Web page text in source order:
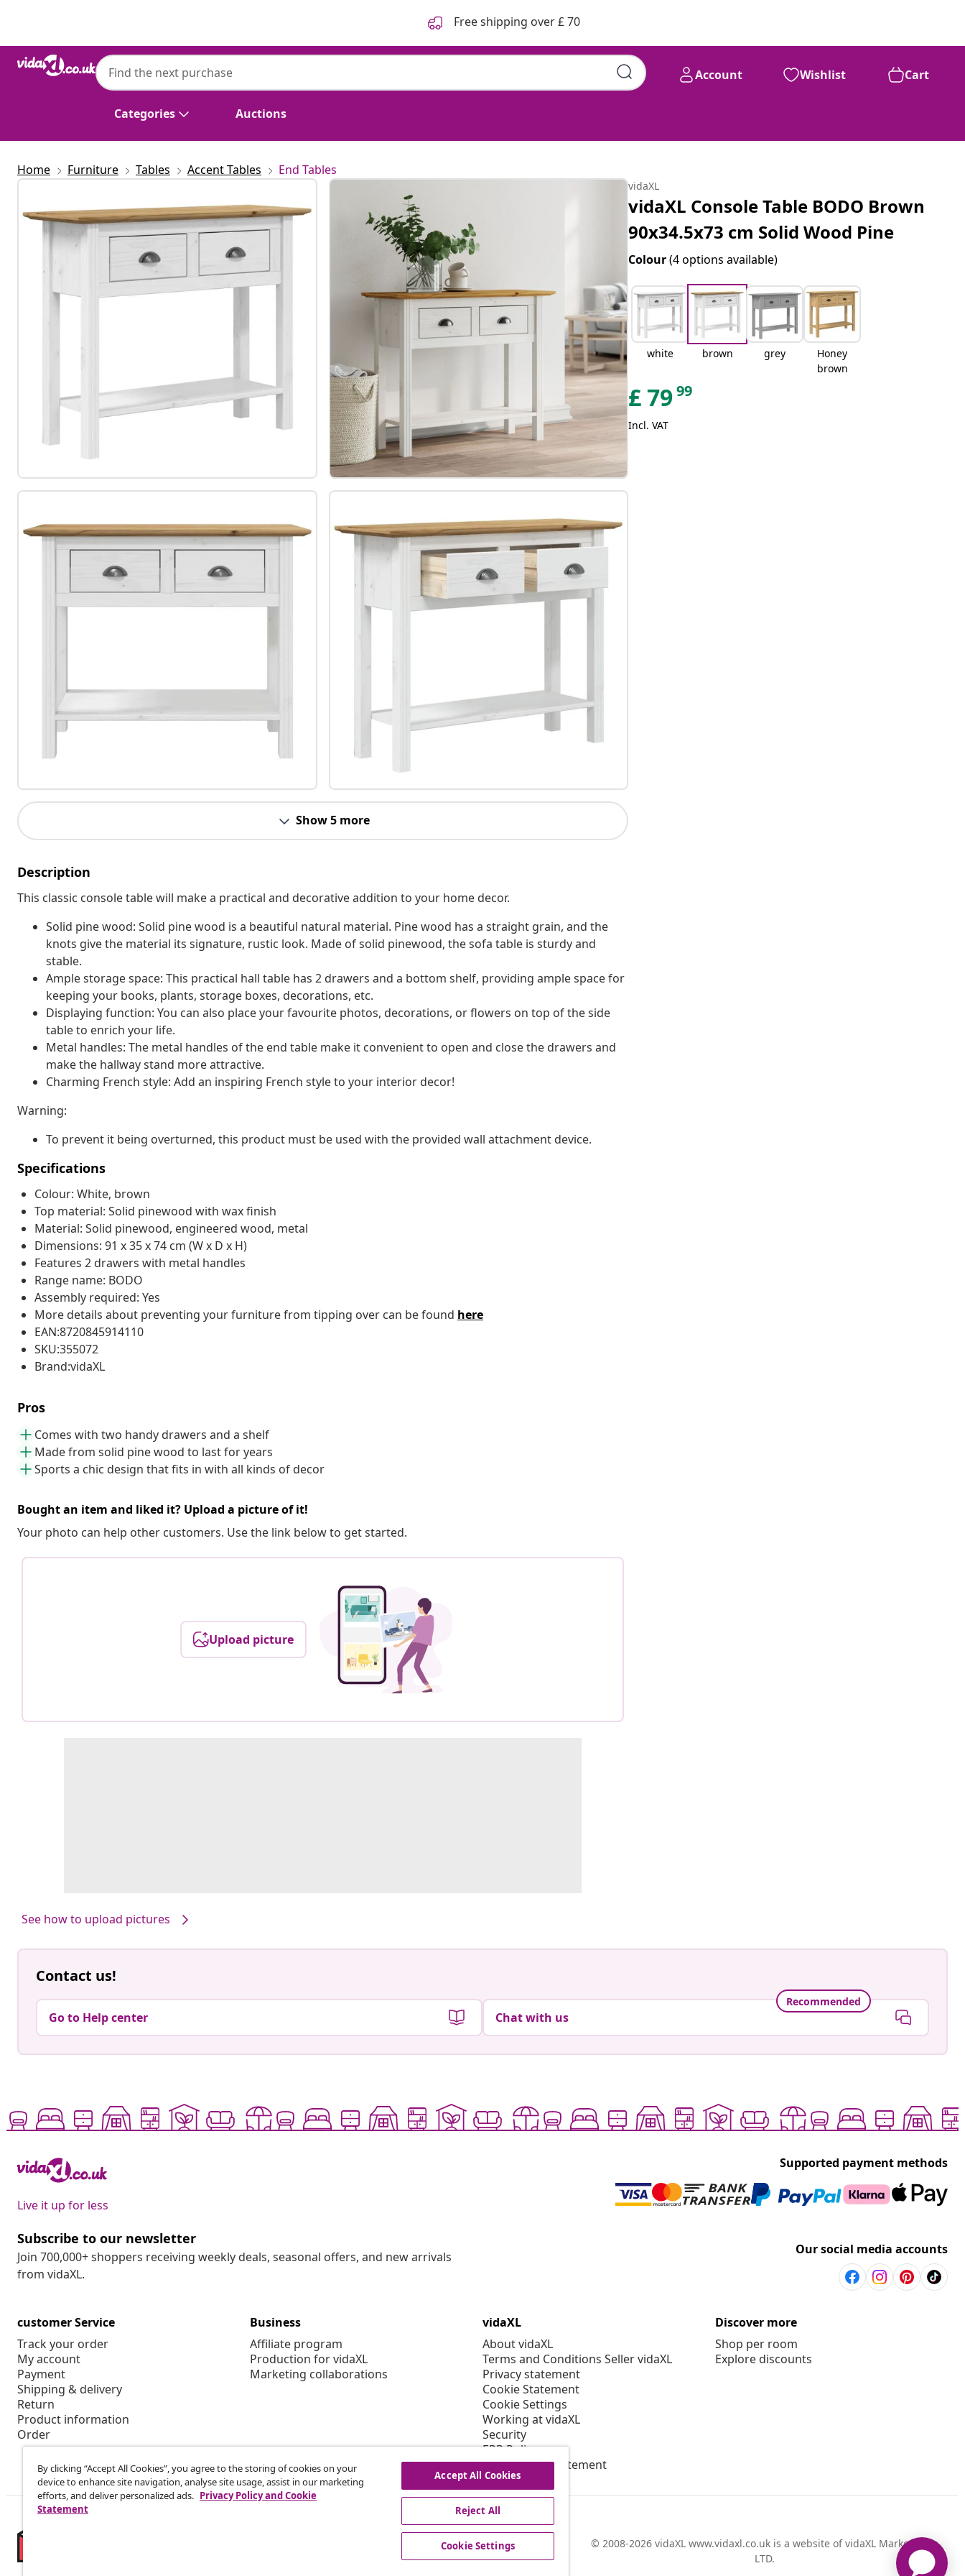
Free shipping over £ 70
Categories Auctions
Account Wishlist Cart
Home Furniture Tables Accent Tables End Tables
Show 5 more
Description
This classic console table will make a practical and decorative addition to your home decor.
Solid pine wood: Solid pine wood is a beautiful natural material. Pine wood has a straight grain, and the
knots give the material its signature, rustic look. Made of solid pinewood, the sofa table is sturdy and
stable.
Ample storage space: This practical hall table has 2 drawers and a bottom shelf, providing ample space for
keeping your books, plants, storage boxes, decorations, etc.
Displaying function: You can also place your favourite photos, decorations, or flowers on top of the side
table to enrich your life.
Metal handles: The metal handles of the end table make it convenient to open and close the drawers and
make the hallway stand more attractive.
Charming French style: Add an inspiring French style to your interior decor!
Warning:
To prevent it being overturned, this product must be used with the provided wall attachment device.
Specifications
Colour: White, brown
Top material: Solid pinewood with wax finish
Material: Solid pinewood, engineered wood, metal
Dimensions: 91 x 35 x 74 cm (W x D x H)
Features 2 drawers with metal handles
Range name: BODO
Assembly required: Yes
More details about preventing your furniture from tipping over can be found here
EAN:8720845914110
SKU:355072
Brand:vidaXL
Pros
Comes with two handy drawers and a shelf
Made from solid pine wood to last for years
Sports a chic design that fits in with all kinds of decor
Bought an item and liked it? Upload a picture of it!
Your photo can help other customers. Use the link below to get started.
Upload picture
See how to upload pictures
vidaXL
vidaXL Console Table BODO Brown
90x34.5x73 cm Solid Wood Pine
Colour(4 options available)
white brown grey
Honey
brown
£7999
Incl. VAT
Contact us!
Go to Help center
Recommended
Chat with us
Live it up for less
Supported payment methods
Subscribe to our newsletter
Join 700,000+ shoppers receiving weekly deals, seasonal offers, and new arrivals
from vidaXL.
Our social media accounts
customer Service
Track your order
My account
Payment
Shipping & delivery
Return
Product information
Order
Business
Affiliate program
Production for vidaXL
Marketing collaborations
vidaXL
About vidaXL
Terms and Conditions Seller vidaXL
Privacy statement
Cookie Statement
Cookie Settings
Working at vidaXL
Security
EPR Policy
Accessibility statement
Discover more
Shop per room
Explore discounts
© 2008-2026 vidaXL www.vidaxl.co.uk is a website of vidaXL Marketplace
LTD.
By clicking “Accept All Cookies”, you agree to the storing of cookies on your
device to enhance site navigation, analyse site usage, assist in our marketing
efforts, and deliver personalized ads. Privacy Policy and Cookie
Statement
Accept All Cookies
Reject All
Cookie Settings